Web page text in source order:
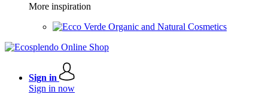
More inspiration
Organic and Natural Cosmetics
Sign in
Sign in now